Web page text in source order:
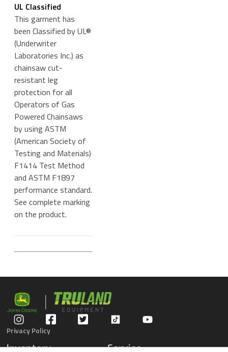
UL Classified
This garment has
been Classified by UL®
(Underwriter
Laboratories Inc.) as
chainsaw cut-
resistant leg
protection for all
Operators of Gas
Powered Chainsaws
by using ASTM
(American Society of
Testing and Materials)
F1414 Test Method
and ASTM F1897
performance standard.
See complete marking
on the product.
Privacy Policy
Inventory Service